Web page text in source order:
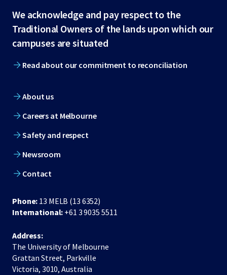
Site
footer
We acknowledge and pay respect to the
Traditional Owners of the lands upon which our
campuses are situated
Read about our commitment to reconciliation
About us
Careers at Melbourne
Safety and respect
Newsroom
Contact
Phone: 13 MELB (13 6352)
International: +61 3 9035 5511
Address:
The University of Melbourne
Grattan Street, Parkville
Victoria, 3010, Australia